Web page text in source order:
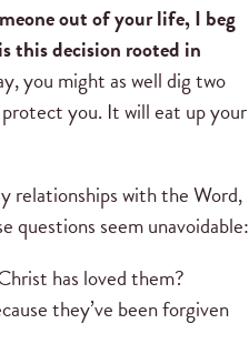
out of your life, I beg
this decision rooted in
you might as well dig two
you. It will eat up your
relationships with the Word,
questions seem unavoidable:
has loved them?
they’ve been forgiven